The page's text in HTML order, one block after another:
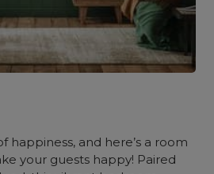
happiness, and here’s a room
your guests happy! Paired